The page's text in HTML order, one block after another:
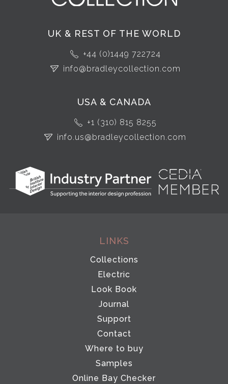
UK & REST OF THE WORLD
+44 (0)1449 722724
info@bradleycollection.com
USA & CANADA
+1 (310) 815 8255
info.us@bradleycollection.com
LINKS
Collections
Electric
Look Book
Journal
Support
Contact
Where to buy
Samples
Online Bay Checker